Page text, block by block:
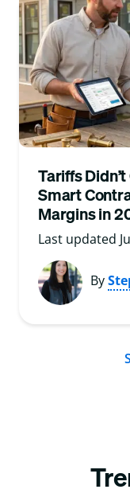
Tariffs
Smart
Margins in
Last updated
By